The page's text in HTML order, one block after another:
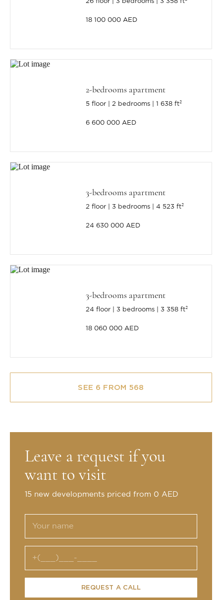
26 floor 3 bedrooms 3 358 ft²
18 100 000 AED
2-bedrooms apartment
5 floor 2 bedrooms 1 638 ft²
6 600 000 AED
3-bedrooms apartment
2 floor 3 bedrooms 4 523 ft²
24 630 000 AED
3-bedrooms apartment
24 floor 3 bedrooms 3 358 ft²
18 060 000 AED
SEE 6 FROM 568
Leave a request if you
want to visit
15 new developments priced from 0 AED
REQUEST A CALL